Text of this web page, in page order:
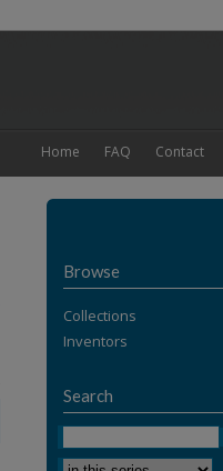
Contact
FAQ
Home
Browse
Collections
Inventors
Search